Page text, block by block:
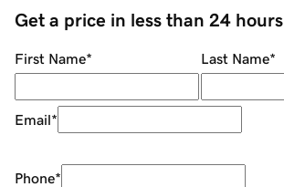
Get a price in less than 24 hours
First Name* Last Name*
Email*
Phone*